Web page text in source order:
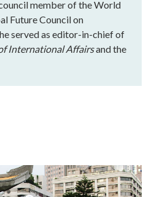
member of the World
Future Council on
served as editor-in-chief of
International Affairsand the